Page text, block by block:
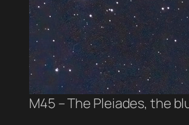
M45 – The Pleiades, the